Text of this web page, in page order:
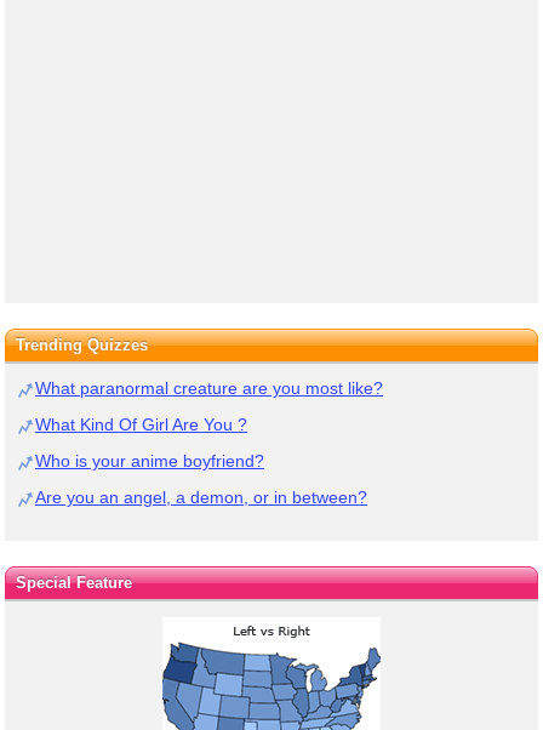
Trending Quizzes
What paranormal creature are you most like?
What Kind Of Girl Are You ?
Who is your anime boyfriend?
Are you an angel, a demon, or in between?
Special Feature